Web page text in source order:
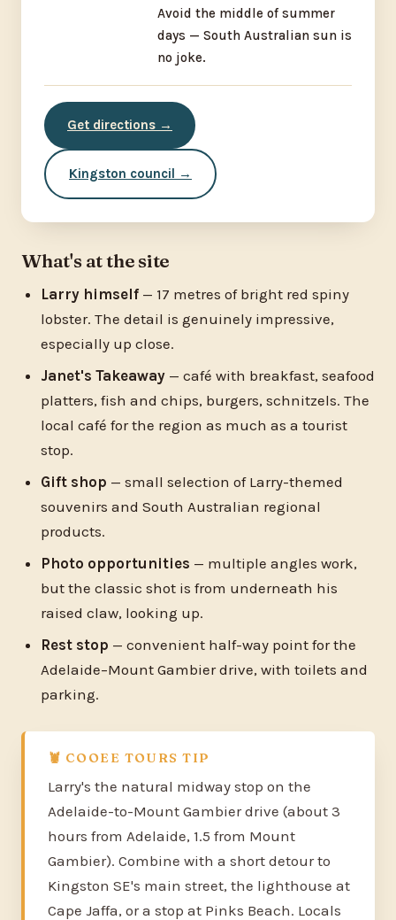
Avoid the middle of summer
days — South Australian sun is
no joke.
Get directions →
Kingston council →
What's at the site
Larry himself— 17 metres of bright red spiny
lobster. The detail is genuinely impressive,
especially up close.
Janet's Takeaway — café with breakfast, seafood
platters, fish and chips, burgers, schnitzels. The
local café for the region as much as a tourist
stop.
Gift shop — small selection of Larry-themed
souvenirs and South Australian regional
products.
Photo opportunities — multiple angles work,
but the classic shot is from underneath his
raised claw, looking up.
Rest stop — convenient half-way point for the
Adelaide–Mount Gambier drive, with toilets and
parking.
🦞 COOEE TOURS TIP
Larry's the natural midway stop on the
Adelaide-to-Mount Gambier drive (about 3
hours from Adelaide, 1.5 from Mount
Gambier). Combine with a short detour to
Kingston SE's main street, the lighthouse at
Cape Jaffa, or a stop at Pinks Beach. Locals